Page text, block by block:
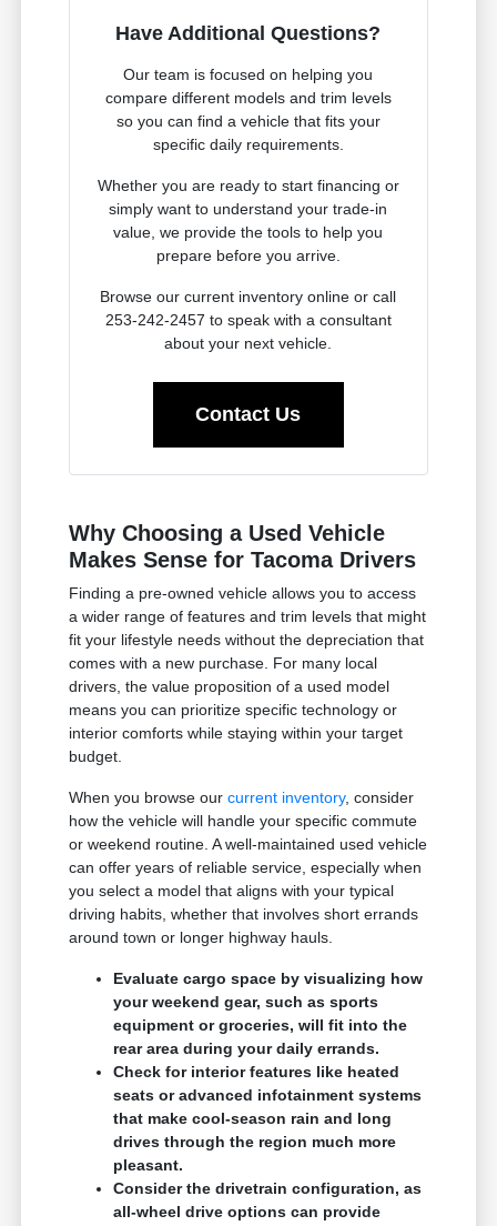
Have Additional Questions?
Our team is focused on helping you
compare different models and trim levels
so you can find a vehicle that fits your
specific daily requirements.
Whether you are ready to start financing or
simply want to understand your trade-in
value, we provide the tools to help you
prepare before you arrive.
Browse our current inventory online or call
253-242-2457 to speak with a consultant
about your next vehicle.
Contact Us
Why Choosing a Used Vehicle
Makes Sense for Tacoma Drivers
Finding a pre-owned vehicle allows you to access
a wider range of features and trim levels that might
fit your lifestyle needs without the depreciation that
comes with a new purchase. For many local
drivers, the value proposition of a used model
means you can prioritize specific technology or
interior comforts while staying within your target
budget.
When you browse ourcurrent inventory, consider
how the vehicle will handle your specific commute
or weekend routine. A well-maintained used vehicle
can offer years of reliable service, especially when
you select a model that aligns with your typical
driving habits, whether that involves short errands
around town or longer highway hauls.
Evaluate cargo space by visualizing how
your weekend gear, such as sports
equipment or groceries, will fit into the
rear area during your daily errands.
Check for interior features like heated
seats or advanced infotainment systems
that make cool-season rain and long
drives through the region much more
pleasant.
Consider the drivetrain configuration, as
all-wheel drive options can provide